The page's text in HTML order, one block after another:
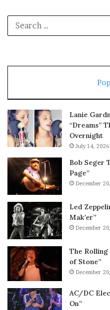
Lanie
“Dreams”
Overnight
July 14, 2026
Bob Seger
Page”
December
Led
Mak’er”
December
The
of Stone”
December
AC/DC
On”